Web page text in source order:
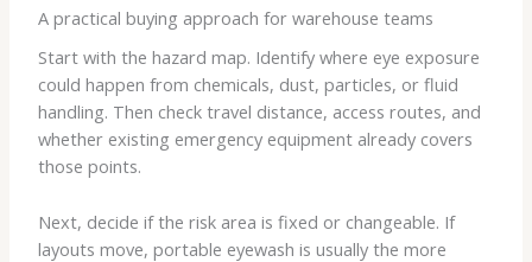
A practical buying approach for warehouse teams
Start with the hazard map. Identify where eye exposure
could happen from chemicals, dust, particles, or fluid
handling. Then check travel distance, access routes, and
whether existing emergency equipment already covers
those points.
Next, decide if the risk area is fixed or changeable. If
layouts move, portable eyewash is usually the more